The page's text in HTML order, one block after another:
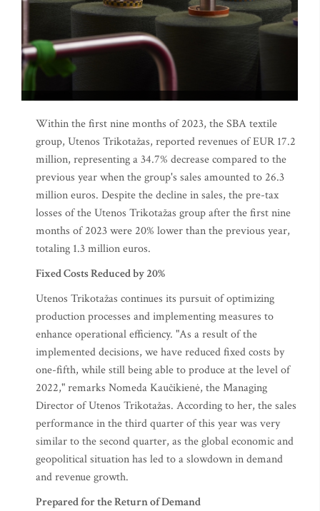
Within the first nine months of 2023, the SBA textile
group, Utenos Trikotažas, reported revenues of EUR 17.2
million, representing a 34.7% decrease compared to the
previous year when the group's sales amounted to 26.3
million euros. Despite the decline in sales, the pre-tax
losses of the Utenos Trikotažas group after the first nine
months of 2023 were 20% lower than the previous year,
totaling 1.3 million euros.
Fixed Costs Reduced by 20%
Utenos Trikotažas continues its pursuit of optimizing
production processes and implementing measures to
enhance operational efficiency. "As a result of the
implemented decisions, we have reduced fixed costs by
one-fifth, while still being able to produce at the level of
2022," remarks Nomeda Kaučikienė, the Managing
Director of Utenos Trikotažas. According to her, the sales
performance in the third quarter of this year was very
similar to the second quarter, as the global economic and
geopolitical situation has led to a slowdown in demand
and revenue growth.
Prepared for the Return of Demand